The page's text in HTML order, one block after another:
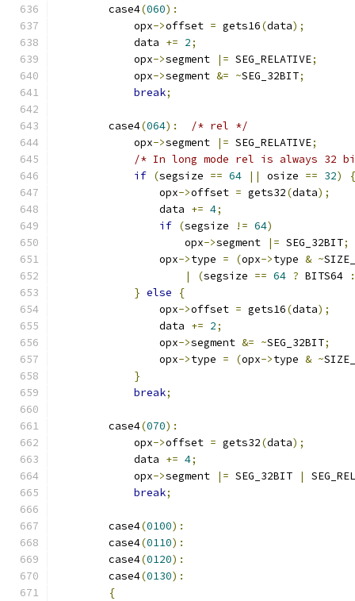
        case4
(060):
            opx
->offset = gets16(data);
            data
+= 2;
            opx
->segment |= SEG_RELATIVE;
            opx
->segment &= ~SEG_32BIT;
break;
        case4
(064):
/* rel */
            opx
->segment |= SEG_RELATIVE;
/* In long mode rel is always 32
if (segsize == 64 || osize == 32)
{
                opx
->offset = gets32(data);
                data
+= 4;
if (segsize != 64)
                    opx
->segment |= SEG_32BIT;
                opx
->type = (opx->type & ~
|
(segsize == 64 ? BITS64
:
} else
{
                opx
->offset = gets16(data);
                data
+= 2;
                opx
->segment &= ~SEG_32BIT;
                opx
->type = (opx->type & ~
}
break;
        case4
(070):
            opx
->offset = gets32(data);
            data
+= 4;
            opx
->segment |= SEG_32BIT |
break;
        case4
(0100):
        case4
(0110):
        case4
(0120):
        case4
(0130):
{